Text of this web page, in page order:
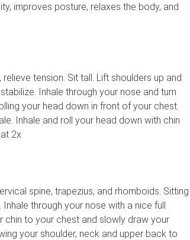
improves posture, relaxes the body, and
tension. Sit tall. Lift shoulders up and
Inhale through your nose and turn
your head down in front of your chest.
Inhale and roll your head down with chin
2x
spine, trapezius, and rhomboids. Sitting
through your nose with a nice full
chin to your chest and slowly draw your
your shoulder, neck and upper back to